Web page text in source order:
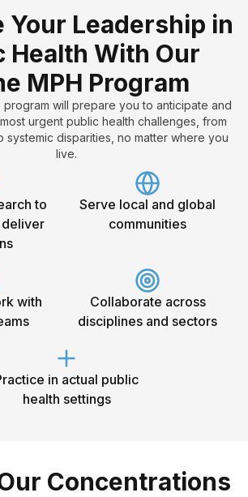
Your Leadership in
Health With Our
MPH Program
program will prepare you to anticipate and
urgent public health challenges, from
systemic disparities, no matter where you
live.
to
Serve local and global
communities
with
Collaborate across
disciplines and sectors
in actual public
health settings
Concentrations